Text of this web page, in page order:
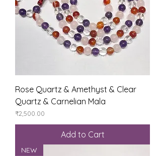
Rose Quartz & Amethyst & Clear
Quartz & Carnelian Mala
Price
₹2,500.00
Add to Cart
NEW